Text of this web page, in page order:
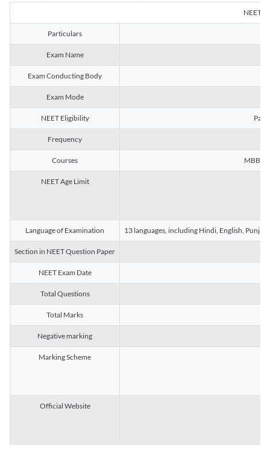
NEET
Particulars
Exam Name
Exam Conducting Body
Exam Mode
NEET Eligibility
Frequency
Courses MBBS,
NEET Age Limit
Language of Examination 13 languages, including Hindi, English,
Section in NEET Question Paper
NEET Exam Date
Total Questions
Total Marks
Negative marking
Marking Scheme
Official Website